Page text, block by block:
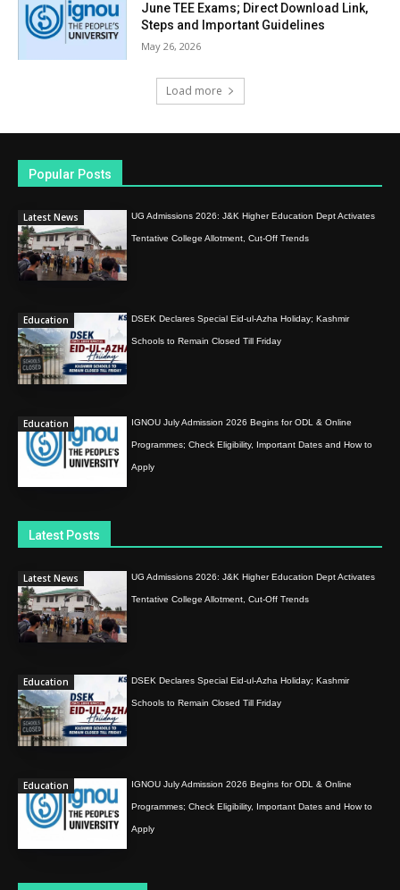
June TEE Exams; Direct Download Link,
Steps and Important Guidelines
May 26, 2026
Load more
Popular Posts
Latest News UG Admissions 2026: J&K Higher Education Dept Activates
Tentative College Allotment, Cut-Off Trends
Education DSEK Declares Special Eid-ul-Azha Holiday; Kashmir
Schools to Remain Closed Till Friday
Education IGNOU July Admission 2026 Begins for ODL & Online
Programmes; Check Eligibility, Important Dates and How to
Apply
Latest Posts
Latest News UG Admissions 2026: J&K Higher Education Dept Activates
Tentative College Allotment, Cut-Off Trends
Education DSEK Declares Special Eid-ul-Azha Holiday; Kashmir
Schools to Remain Closed Till Friday
Education IGNOU July Admission 2026 Begins for ODL & Online
Programmes; Check Eligibility, Important Dates and How to
Apply